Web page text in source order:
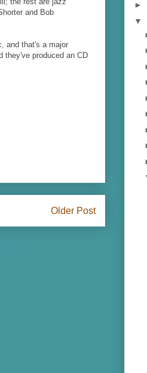
and Bob
and that's a major
they've produced an CD
Older Post
►
▼